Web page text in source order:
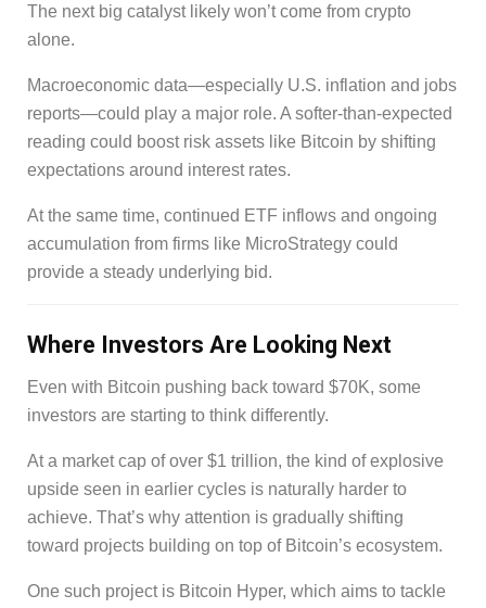
The next big catalyst likely won’t come from crypto
alone.
Macroeconomic data—especially U.S. inflation and jobs
reports—could play a major role. A softer-than-expected
reading could boost risk assets like Bitcoin by shifting
expectations around interest rates.
At the same time, continued ETF inflows and ongoing
accumulation from firms like MicroStrategy could
provide a steady underlying bid.
Where Investors Are Looking Next
Even with Bitcoin pushing back toward $70K, some
investors are starting to think differently.
At a market cap of over $1 trillion, the kind of explosive
upside seen in earlier cycles is naturally harder to
achieve. That’s why attention is gradually shifting
toward projects building on top of Bitcoin’s ecosystem.
One such project is Bitcoin Hyper, which aims to tackle